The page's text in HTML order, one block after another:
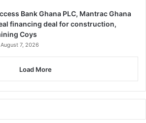
to test their fertilisers to ensure
before they put it on the
Bank Ghana PLC, Mantrac Ghana
financing deal for construction,
Coys
August 7, 2026
Load More